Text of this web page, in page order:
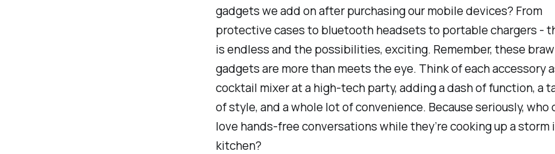
gadgets we add on after purchasing our mobile devices? From
protective cases to bluetooth headsets to portable chargers -
is endless and the possibilities, exciting. Remember, these
gadgets are more than meets the eye. Think of each accessory
cocktail mixer at a high-tech party, adding a dash of function, a
of style, and a whole lot of convenience. Because seriously, who
love hands-free conversations while they’re cooking up a storm
kitchen?